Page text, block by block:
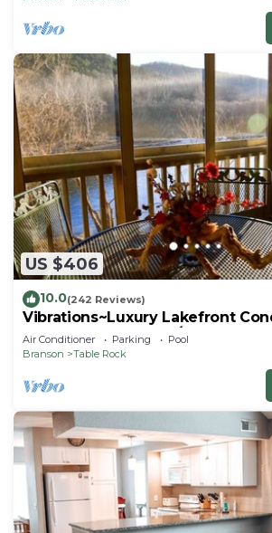
US $406
10.0(242 Reviews)
Vibrations~Luxury Lakefront
Royale Resort~Pools/HotTub
Air Conditioner Parking
Pool
Branson
Table Rock